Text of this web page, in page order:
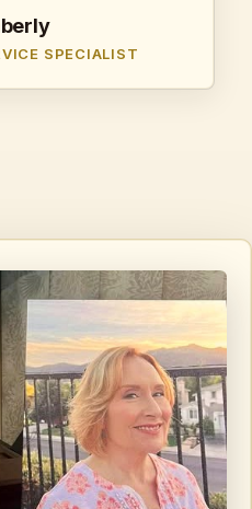
SPECIALIST